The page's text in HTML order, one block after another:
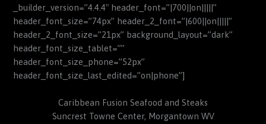
_builder_version=”4.4.4″ header_font=”|700||on|||||”
header_font_size=”74px” header_2_font=”|600||on|||||”
header_2_font_size=”21px” background_layout=”dark”
header_font_size_tablet=””
header_font_size_phone=”52px”
header_font_size_last_edited=”on|phone”]
Caribbean Fusion Seafood and Steaks
Suncrest Towne Center, Morgantown WV